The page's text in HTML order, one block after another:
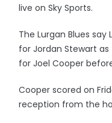
live on Sky Sports.
The Lurgan Blues
for Jordan Stewart
for Joel Cooper
Cooper scored on
reception from the